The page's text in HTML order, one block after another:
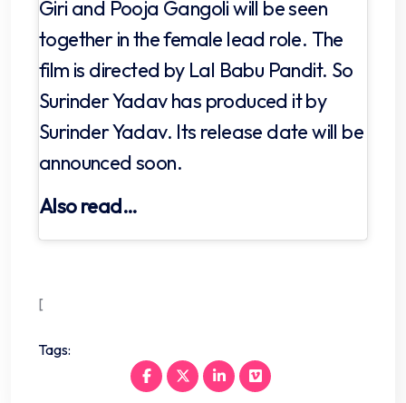
Giri and Pooja Gangoli will be seen
together in the female lead role. The
film is directed by Lal Babu Pandit. So
Surinder Yadav has produced it by
Surinder Yadav. Its release date will be
announced soon.
Also read…
[
Tags: